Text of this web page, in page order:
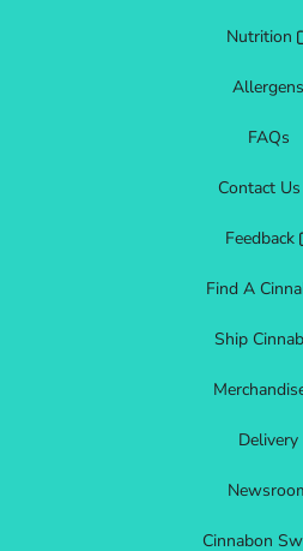
Nutrition
Allergens
FAQs
Contact Us
Feedback
Find A
Ship
Delivery
Cinnabon